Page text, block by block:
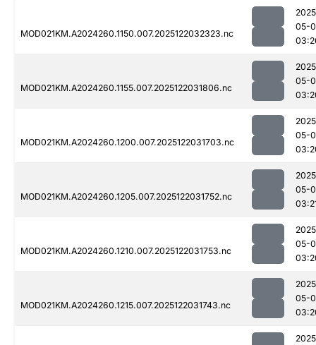
MOD021KM.A2024260.1150.007.2025122032323.nc
05-
MOD021KM.A2024260.1155.007.2025122031806.nc
05-
MOD021KM.A2024260.1200.007.2025122031703.nc
05-
MOD021KM.A2024260.1205.007.2025122031752.nc
05-
MOD021KM.A2024260.1210.007.2025122031753.nc
05-
MOD021KM.A2024260.1215.007.2025122031743.nc
05-